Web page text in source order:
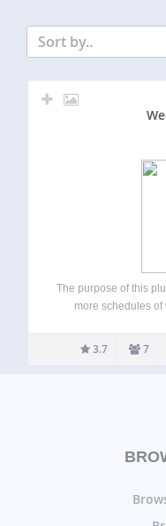
Sort by..
The purpose of this
more schedules
their schedules
3.7 7